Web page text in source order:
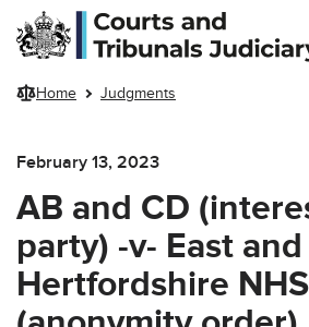
Skip to main content
Home Judgments
February 13, 2023
AB and CD
party) -v- East
Hertfordshire